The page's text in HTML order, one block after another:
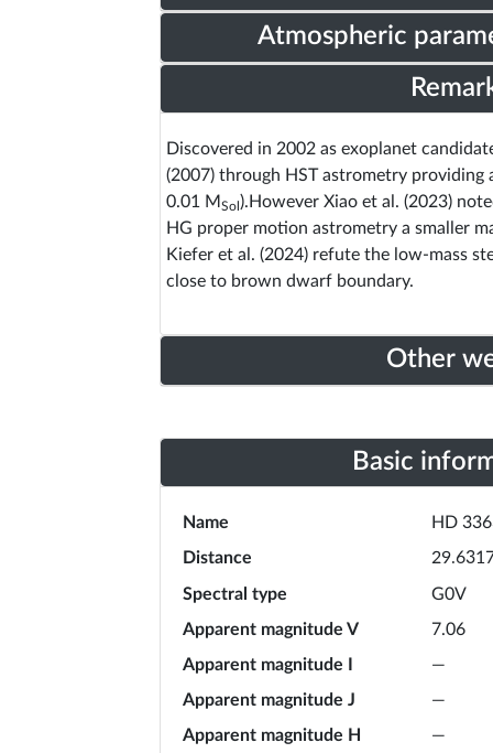
Atmospheric
Discovered in 2002 as exoplanet
(2007) through HST astrometry
0.01 M Sol).However Xiao et al. (2023)
HG proper motion astrometry a smaller
Kiefer et al. (2024) refute the low-mass
close to brown dwarf boundary.
Other
Basic
Name
HD
Distance
Spectral type
G0V
Apparent magnitude V
7.06
Apparent magnitude I
—
Apparent magnitude J
—
Apparent magnitude H
—